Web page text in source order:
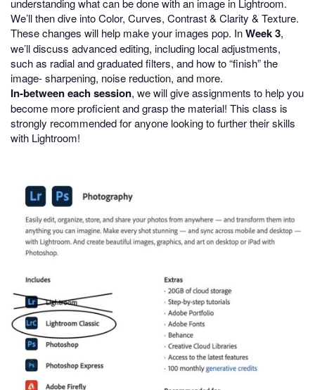
understanding what can be done with an image in Lightroom.
We’ll then dive into Color, Curves, Contrast & Clarity & Texture.
These changes will help make your images pop. InWeek 3,
we’ll discuss advanced editing, including local adjustments,
such as radial and graduated filters, and how to “finish” the
image- sharpening, noise reduction, and more.
In-between each session, we will give assignments to help you
become more proficient and grasp the material! This class is
strongly recommended for anyone looking to further their skills
with Lightroom!